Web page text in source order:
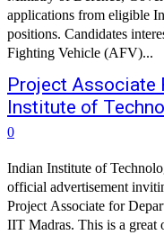
applications from eligible
positions. Candidates
Fighting Vehicle (AFV)...
Project Associate
Institute of
0
Indian Institute of
official advertisement
Project Associate for
IIT Madras. This is a